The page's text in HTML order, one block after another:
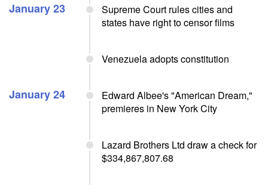
January 23
Supreme Court rules cities and
states have right to censor films
Venezuela adopts constitution
January 24
Edward Albee's "American Dream,"
premieres in New York City
Lazard Brothers Ltd draw a check for
$334,867,807.68